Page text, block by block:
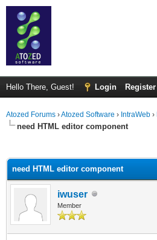
Hello There, Guest! Login Register
Atozed Forums ›Atozed Software › IntraWeb ›
need HTML editor component
need HTML editor component
iwuser
Member